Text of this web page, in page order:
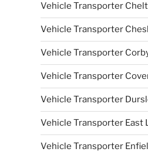
Vehicle Transporter
Vehicle Transporter
Vehicle Transporter
Vehicle Transporter
Vehicle Transporter
Vehicle Transporter East
Vehicle Transporter